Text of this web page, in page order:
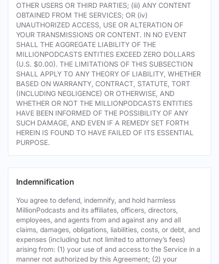
OTHER USERS OR THIRD PARTIES; (iii) ANY CONTENT
OBTAINED FROM THE SERVICES; OR (iv)
UNAUTHORIZED ACCESS, USE OR ALTERATION OF
YOUR TRANSMISSIONS OR CONTENT. IN NO EVENT
SHALL THE AGGREGATE LIABILITY OF THE
MILLIONPODCASTS ENTITIES EXCEED ZERO DOLLARS
(U.S. $0.00). THE LIMITATIONS OF THIS SUBSECTION
SHALL APPLY TO ANY THEORY OF LIABILITY, WHETHER
BASED ON WARRANTY, CONTRACT, STATUTE, TORT
(INCLUDING NEGLIGENCE) OR OTHERWISE, AND
WHETHER OR NOT THE MILLIONPODCASTS ENTITIES
HAVE BEEN INFORMED OF THE POSSIBILITY OF ANY
SUCH DAMAGE, AND EVEN IF A REMEDY SET FORTH
HEREIN IS FOUND TO HAVE FAILED OF ITS ESSENTIAL
PURPOSE.
Indemnification
You agree to defend, indemnify, and hold harmless
MillionPodcasts and its affiliates, officers, directors,
employees, and agents from and against any and all
claims, damages, obligations, liabilities, costs, or debt, and
expenses (including but not limited to attorney’s fees)
arising from: (1) your use of and access to the Service in a
manner not authorized by this Agreement; (2) your